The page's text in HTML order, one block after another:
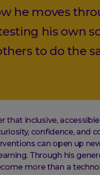
he moves
his own
to do the
that inclusive,
confidence, and
can open up
Through his
more than a